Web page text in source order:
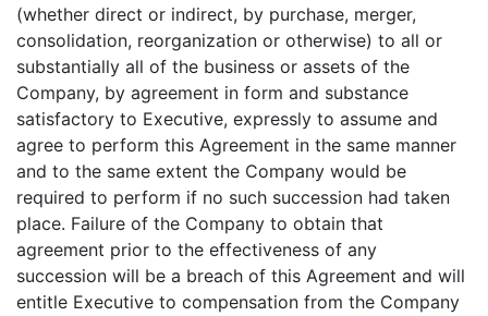
(whether direct or indirect, by purchase, merger,
consolidation, reorganization or otherwise) to all or
substantially all of the business or assets of the
Company, by agreement in form and substance
satisfactory to Executive, expressly to assume and
agree to perform this Agreement in the same manner
and to the same extent the Company would be
required to perform if no such succession had taken
place. Failure of the Company to obtain that
agreement prior to the effectiveness of any
succession will be a breach of this Agreement and will
entitle Executive to compensation from the Company